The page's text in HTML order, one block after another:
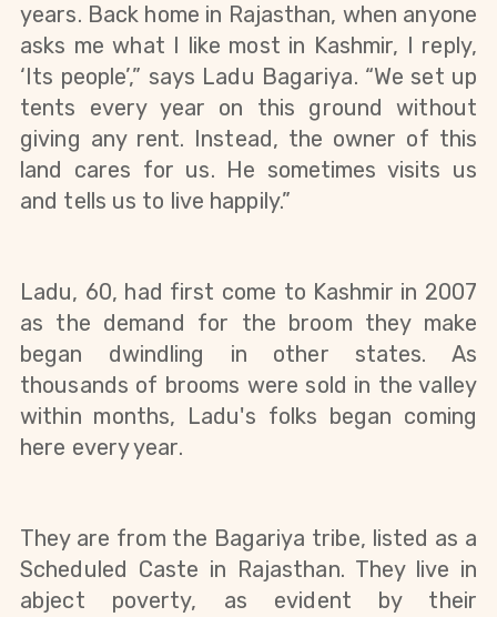
years. Back home in Rajasthan, when anyone
asks me what I like most in Kashmir, I reply,
‘Its people’,” says Ladu Bagariya. “We set up
tents every year on this ground without
giving any rent. Instead, the owner of this
land cares for us. He sometimes visits us
and tells us to live happily.”
Ladu, 60, had first come to Kashmir in 2007
as the demand for the broom they make
began dwindling in other states. As
thousands of brooms were sold in the valley
within months, Ladu's folks began coming
here every year.
They are from the Bagariya tribe, listed as a
Scheduled Caste in Rajasthan. They live in
abject poverty, as evident by their